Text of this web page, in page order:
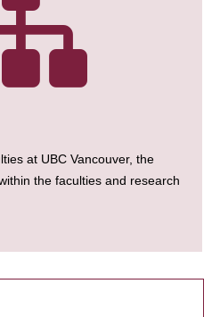
at UBC Vancouver, the
the faculties and research